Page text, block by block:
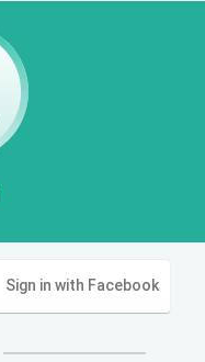
Sign in with Facebook